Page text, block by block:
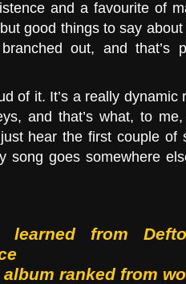
and a favourite of
good things to say
out, and that’s
of it. It’s a really
and that’s what, to
hear the first couple of
song goes somewhere
from
ranked from